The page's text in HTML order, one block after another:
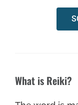
What is Reiki?